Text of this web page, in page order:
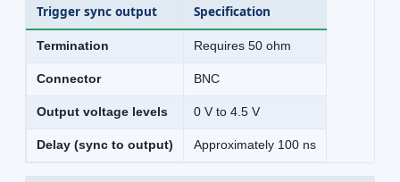
Trigger sync output Specification
Termination Requires 50 ohm
Connector BNC
Output voltage levels 0 V to 4.5 V
Delay (sync to output) Approximately 100 ns